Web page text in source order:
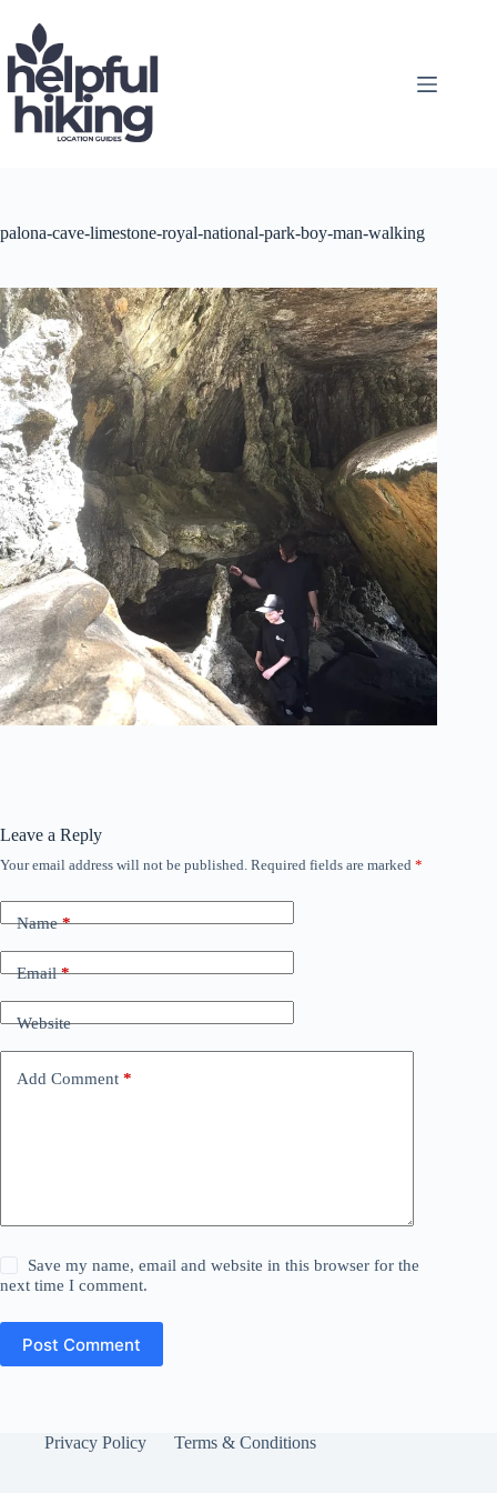
content
palona-cave-limestone-royal-national-park-boy-man-walking
Leave a Reply
Your email address will not be published. Required fields are marked *
Name*
Email*
Website
Add Comment *
Save my name, email and website in this browser for the
next time I comment.
Post Comment
Privacy Policy Terms & Conditions